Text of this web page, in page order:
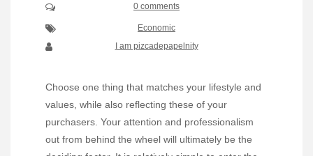
0 comments
Economic
I am pizcadepapelnity
Choose one thing that matches your lifestyle and
values, while also reflecting these of your
purchasers. Your attention and professionalism
out from behind the wheel will ultimately be the